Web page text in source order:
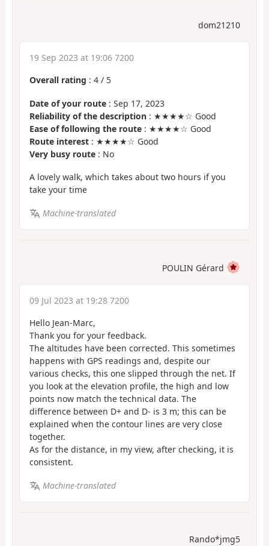
dom21210
19 Sep 2023 at 19:06 7200
Overall rating : 4 / 5
Date of your route : Sep 17, 2023
Reliability of the description : ★★★★☆ Good
Ease of following the route : ★★★★☆ Good
Route interest : ★★★★☆ Good
Very busy route : No
A lovely walk, which takes about two hours if you
take your time
Machine-translated
POULIN Gérard
09 Jul 2023 at 19:28 7200
Hello Jean-Marc,
Thank you for your feedback.
The altitudes have been corrected. This sometimes
happens with GPS readings and, despite our
various checks, this one slipped through the net. If
you look at the elevation profile, the high and low
points now match the technical data. The
difference between D+ and D- is 3 m; this can be
explained when the contour lines are very close
together.
As for the distance, in my view, after checking, it is
consistent.
Machine-translated
Rando*jmg5